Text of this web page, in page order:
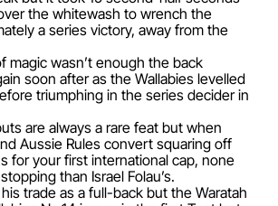
the whitewash to wrench the
a series victory, away from the
magic wasn’t enough the back
soon after as the Wallabies levelled
triumphing in the series decider in
are always a rare feat but when
Aussie Rules convert squaring off
for your first international cap, none
than Israel Folau’s.
trade as a full-back but the Waratah